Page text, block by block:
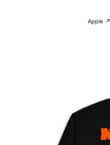
Apple ↗